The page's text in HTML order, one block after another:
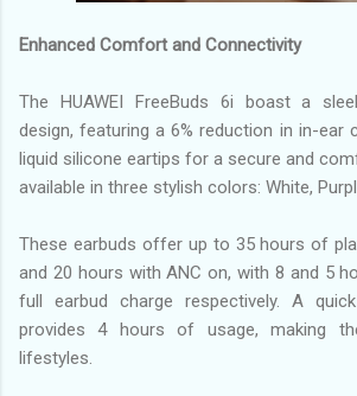
Enhanced Comfort and Connectivity
The HUAWEI FreeBuds 6i boast a
design, featuring a 6% reduction in in-ear
liquid silicone eartips for a secure and
available in three stylish colors: White,
These earbuds offer up to 35 hours of
and 20 hours with ANC on, with 8 and 5
full earbud charge respectively. A
provides 4 hours of usage, making
lifestyles.